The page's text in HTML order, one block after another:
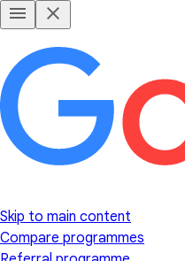
Skip to main content
Compare programmes